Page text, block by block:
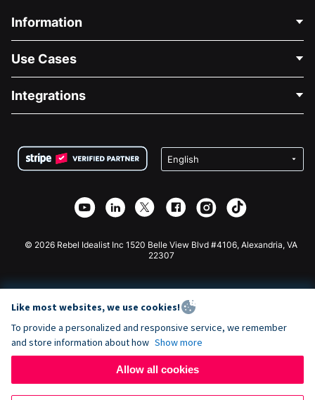
Information
About Us
Careers
Privacy
Affiliate Partnership
Use Cases
Medical Fundraising
Charity Fundraising
Integrations
Wix Donation Form
Webflow Donation App
Joomla Donation
© 2026 Rebel Idealist Inc 1520 Belle View Blvd #4106, Alexandria, VA
22307
Like most websites, we use cookies!
To provide a personalized and responsive service, we remember
and store information about how Show more
Allow all cookies